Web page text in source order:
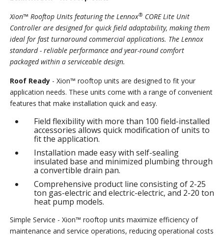
Xion™ Rooftop Units featuring the Lennox® CORE Lite Unit
Controller are designed for quick field adaptability, making them
ideal for fast turnaround commercial applications. The Lennox
standard - reliable performance and year-round comfort
packaged within a serviceable design.
Roof Ready - Xion™ rooftop units are designed to fit your
application needs. These units come with a range of convenient
features that make installation quick and easy.
Field flexibility with more than 100 field-installed
accessories allows quick modification of units to
fit the application.
Installation made easy with self-sealing
insulated base and minimized plumbing through
a convertible drain pan.
Comprehensive product line consisting of 2-25
ton gas-electric and electric-electric, and 2-20 ton
heat pump models.
Simple Service - Xion™ rooftop units maximize efficiency of
maintenance and service operations, reducing operational costs